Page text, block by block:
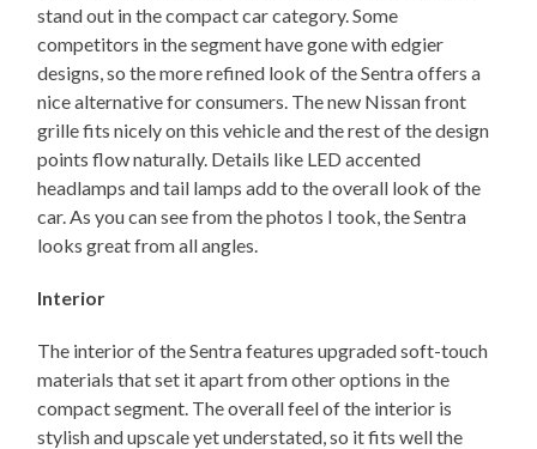
stand out in the compact car category. Some
competitors in the segment have gone with edgier
designs, so the more refined look of the Sentra offers a
nice alternative for consumers. The new Nissan front
grille fits nicely on this vehicle and the rest of the design
points flow naturally. Details like LED accented
headlamps and tail lamps add to the overall look of the
car. As you can see from the photos I took, the Sentra
looks great from all angles.
Interior
The interior of the Sentra features upgraded soft-touch
materials that set it apart from other options in the
compact segment. The overall feel of the interior is
stylish and upscale yet understated, so it fits well the